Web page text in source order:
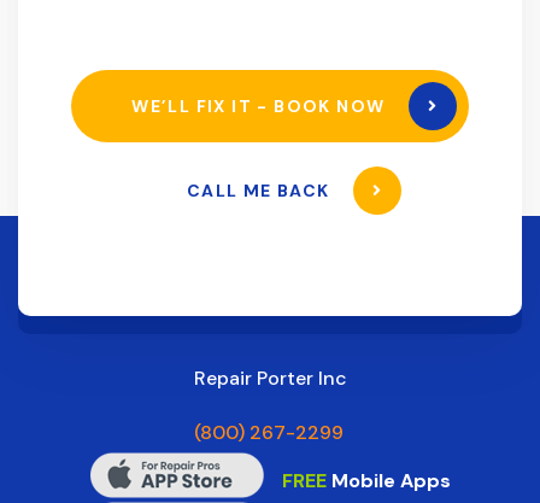
WE’LL FIX IT - BOOK NOW
CALL ME BACK
Repair Porter Inc
(800) 267-2299
FREEMobile Apps